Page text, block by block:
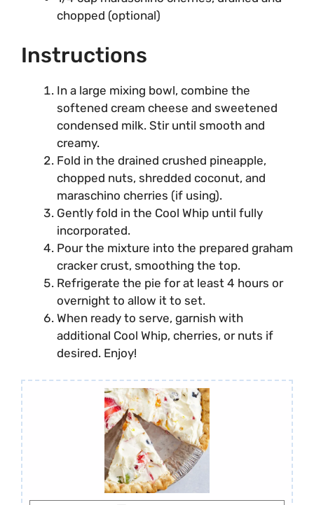
chopped (optional)
Instructions
In a large mixing bowl, combine the
softened cream cheese and sweetened
condensed milk. Stir until smooth and
creamy.
Fold in the drained crushed pineapple,
chopped nuts, shredded coconut, and
maraschino cherries (if using).
Gently fold in the Cool Whip until fully
incorporated.
Pour the mixture into the prepared graham
cracker crust, smoothing the top.
Refrigerate the pie for at least 4 hours or
overnight to allow it to set.
When ready to serve, garnish with
additional Cool Whip, cherries, or nuts if
desired. Enjoy!